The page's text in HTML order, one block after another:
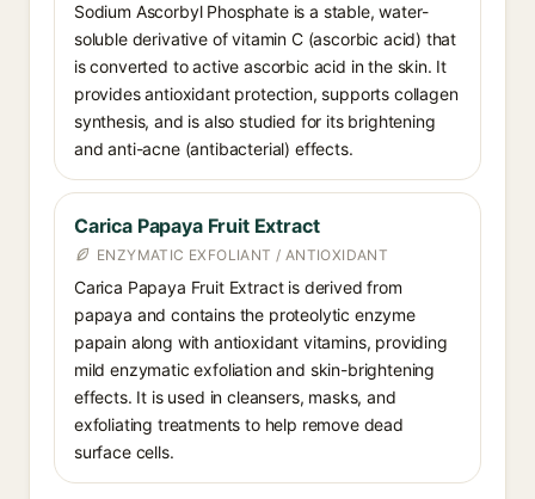
Sodium Ascorbyl Phosphate is a stable, water-
soluble derivative of vitamin C (ascorbic acid) that
is converted to active ascorbic acid in the skin. It
provides antioxidant protection, supports collagen
synthesis, and is also studied for its brightening
and anti-acne (antibacterial) effects.
Carica Papaya Fruit Extract
ENZYMATIC EXFOLIANT / ANTIOXIDANT
Carica Papaya Fruit Extract is derived from
papaya and contains the proteolytic enzyme
papain along with antioxidant vitamins, providing
mild enzymatic exfoliation and skin-brightening
effects. It is used in cleansers, masks, and
exfoliating treatments to help remove dead
surface cells.